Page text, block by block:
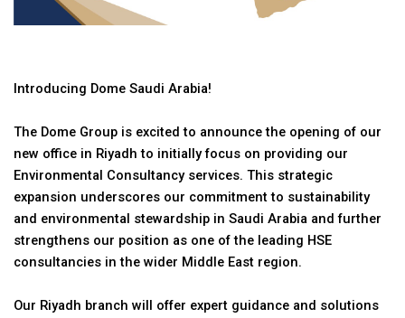
Introducing Dome Saudi Arabia!
The Dome Group is excited to announce the opening of our
new office in Riyadh to initially focus on providing our
Environmental Consultancy services. This strategic
expansion underscores our commitment to sustainability
and environmental stewardship in Saudi Arabia and further
strengthens our position as one of the leading HSE
consultancies in the wider Middle East region.
Our Riyadh branch will offer expert guidance and solutions